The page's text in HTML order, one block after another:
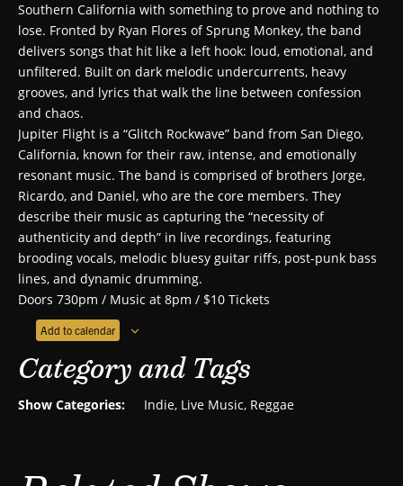
Southern California with something to prove and nothing to
lose. Fronted by Ryan Flores of Sprung Monkey, the band
delivers songs that hit like a left hook: loud, emotional, and
unfiltered. Built on dark melodic undercurrents, heavy
grooves, and lyrics that walk the line between confession
and chaos.
Jupiter Flight is a “Glitch Rockwave” band from San Diego,
California, known for their raw, intense, and emotionally
resonant music. The band is comprised of brothers Jorge,
Ricardo, and Daniel, who are the core members. They
describe their music as capturing the “necessity of
authenticity and depth” in live recordings, featuring
brooding vocals, melodic bluesy guitar riffs, post-punk bass
lines, and dynamic drumming.
Doors 730pm / Music at 8pm / $10 Tickets
Add to calendar
Category and Tags
Show Categories: Indie, Live Music, Reggae